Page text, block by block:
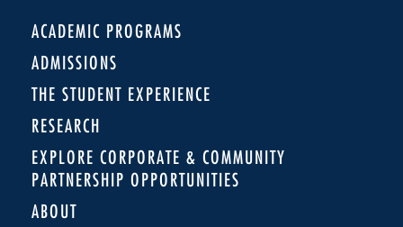
ACADEMIC PROGRAMS
ADMISSIONS
THE STUDENT EXPERIENCE
RESEARCH
EXPLORE CORPORATE & COMMUNITY
PARTNERSHIP OPPORTUNITIES
ABOUT